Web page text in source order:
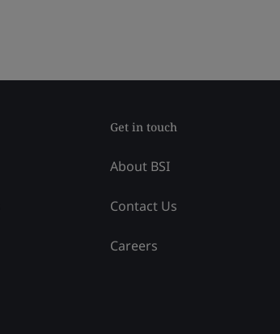
Get in touch
About BSI
Contact Us
Careers